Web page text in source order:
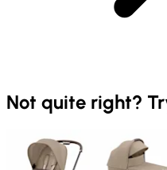
Not quite right?